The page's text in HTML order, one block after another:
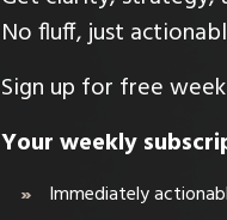
No fluff, just
Sign up for free
Your weekly
Immediately